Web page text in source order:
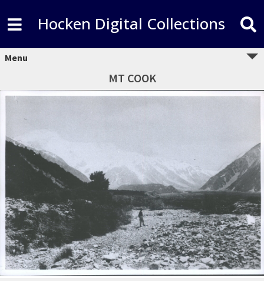
Hocken Digital Collections
Menu
MT COOK